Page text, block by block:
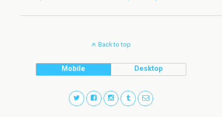
Back to top
Mobile Desktop